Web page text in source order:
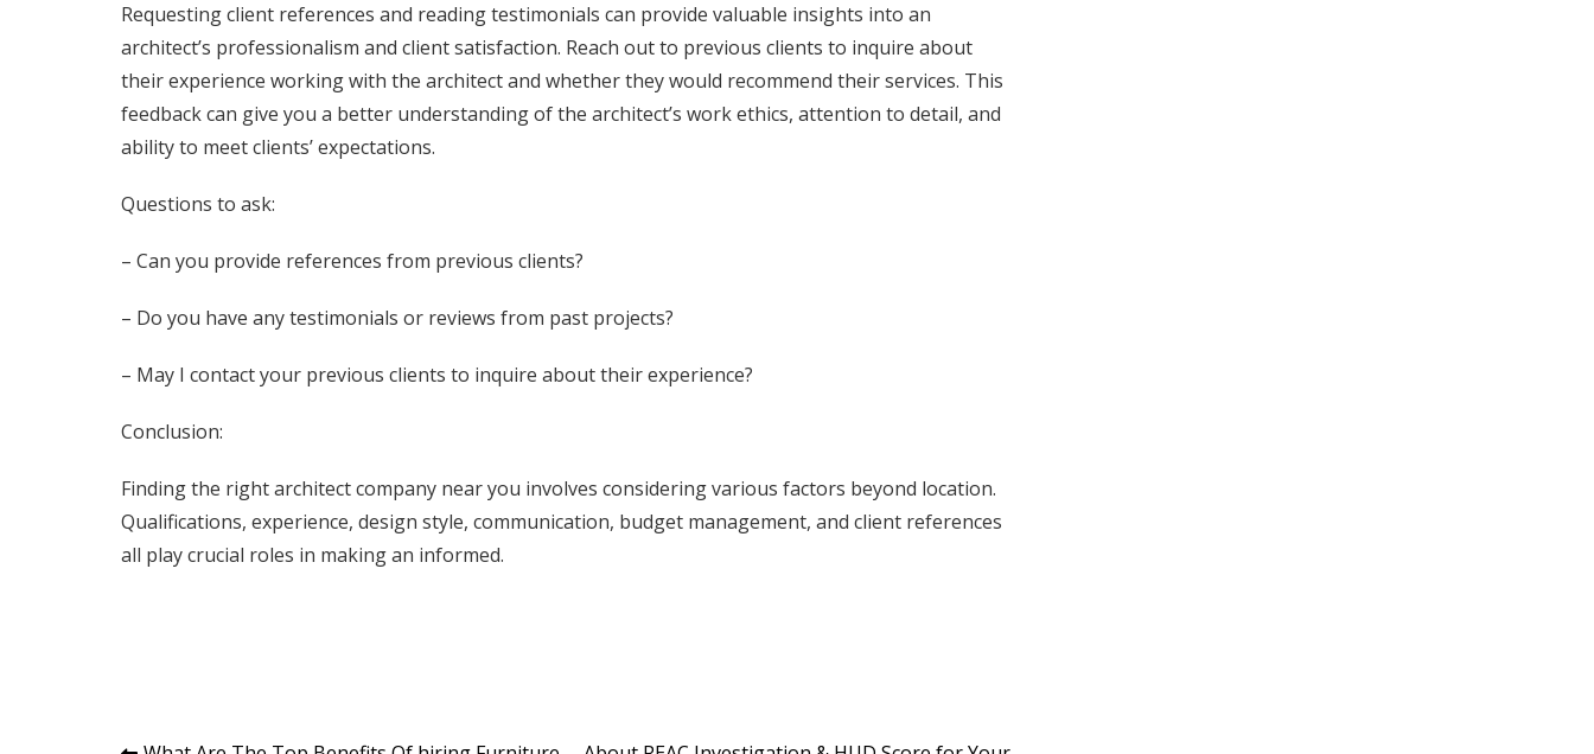
Requesting client references and reading testimonials can provide valuable insights into an
architect’s professionalism and client satisfaction. Reach out to previous clients to inquire about
their experience working with the architect and whether they would recommend their services. This
feedback can give you a better understanding of the architect’s work ethics, attention to detail, and
ability to meet clients’ expectations.
Questions to ask:
– Can you provide references from previous clients?
– Do you have any testimonials or reviews from past projects?
– May I contact your previous clients to inquire about their experience?
Conclusion:
Finding the right architect company near you involves considering various factors beyond location.
Qualifications, experience, design style, communication, budget management, and client references
all play crucial roles in making an informed.